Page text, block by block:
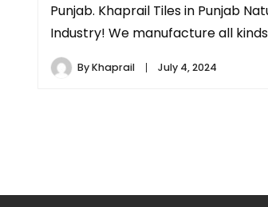
Punjab. Khaprail Tiles in Punjab
Industry! We manufacture all
ByKhaprail July 4, 2024